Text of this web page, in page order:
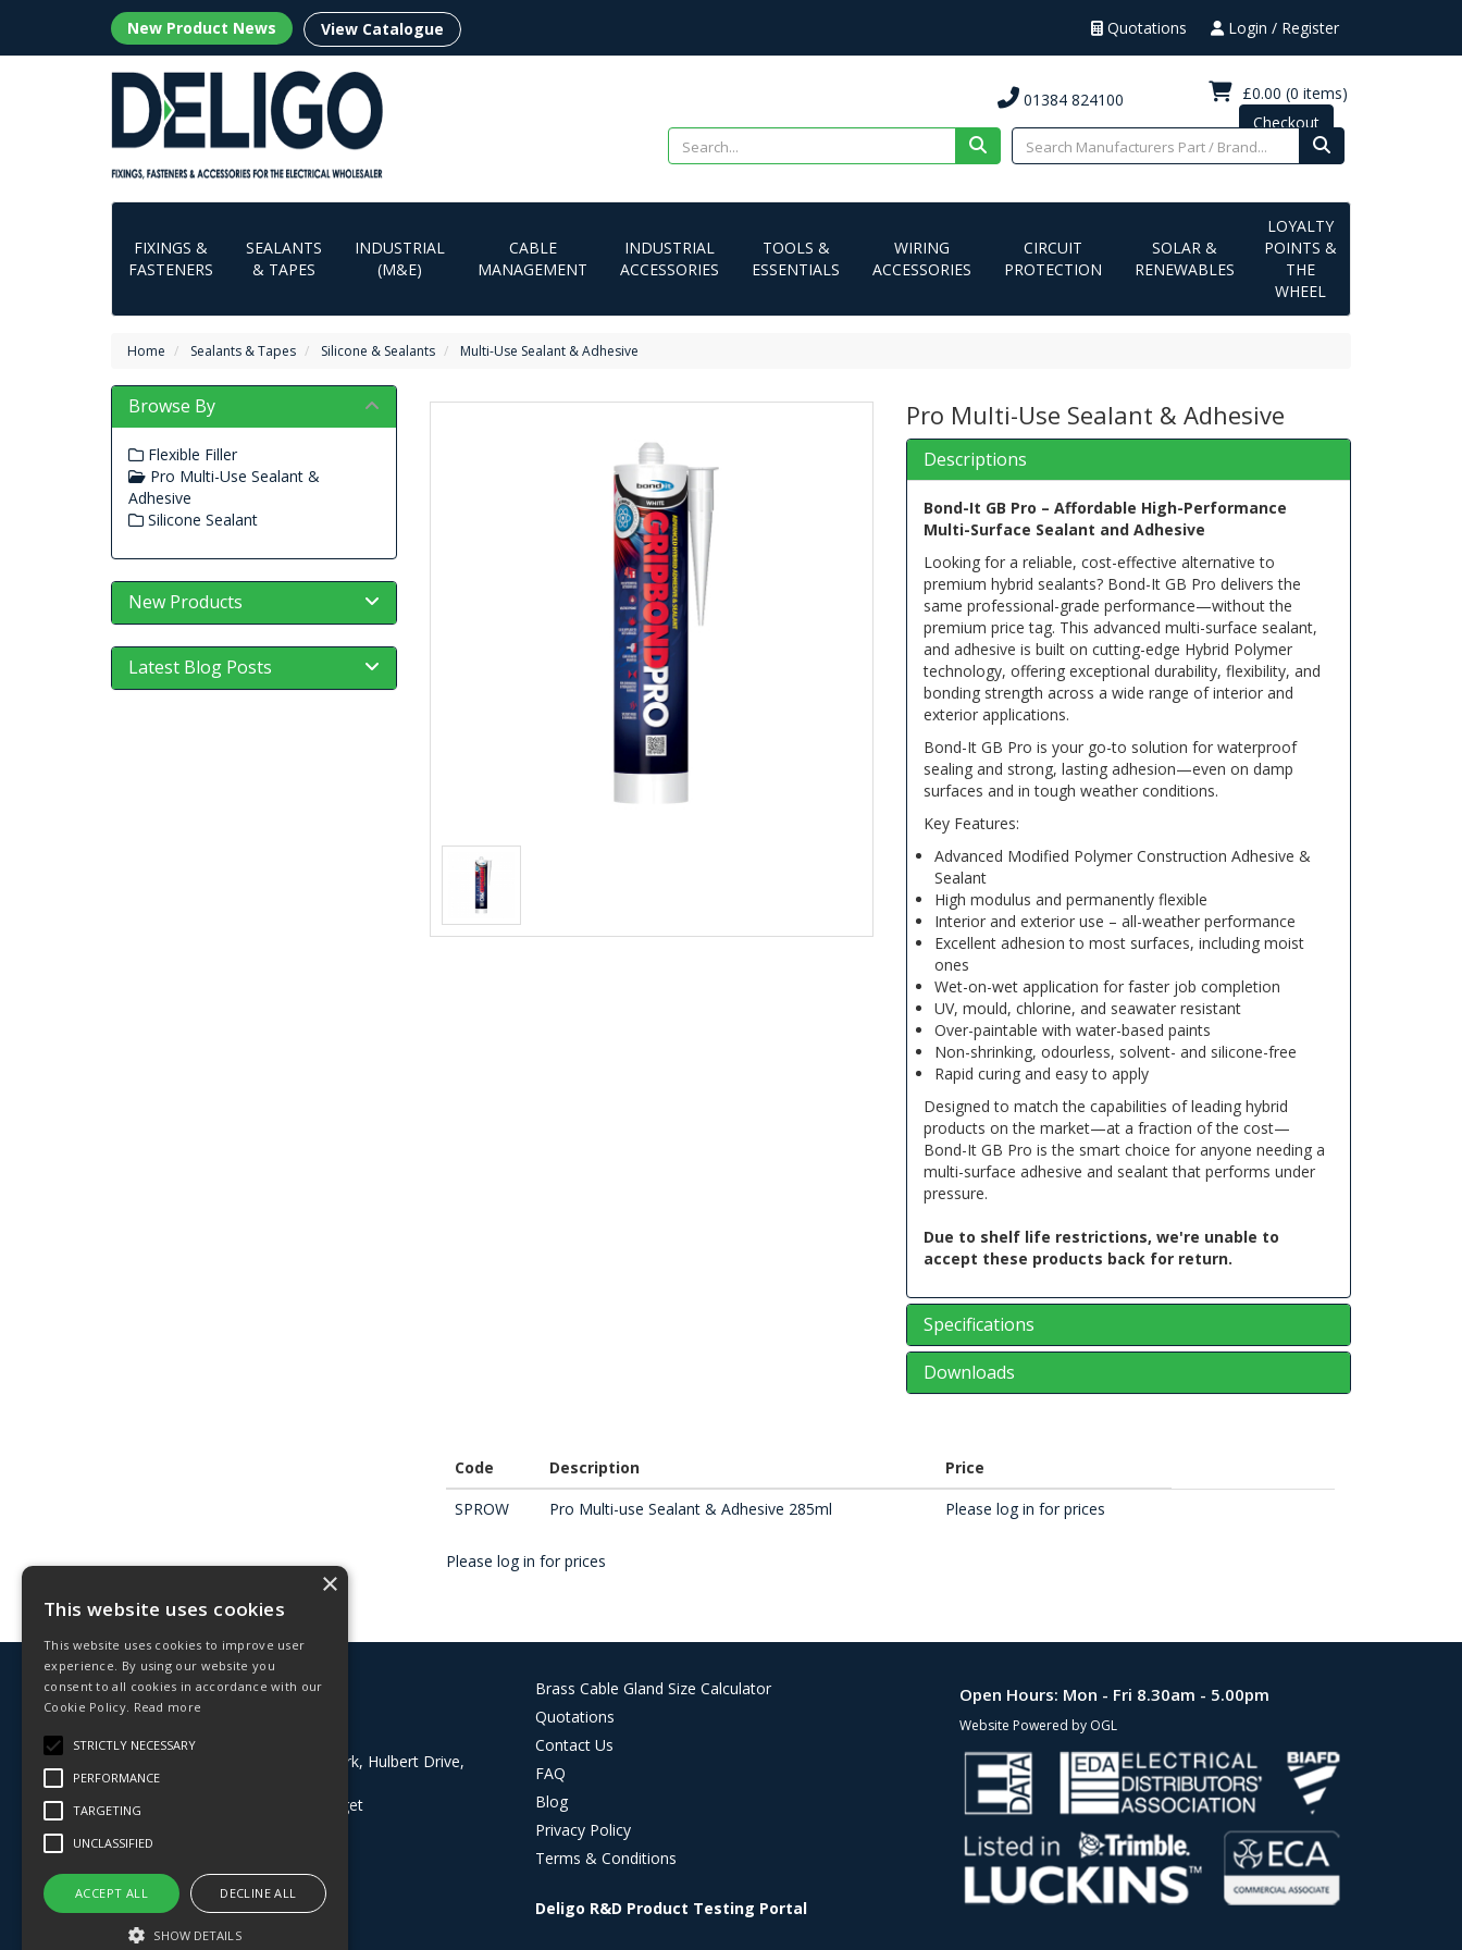
New Product News View Catalogue Login / Register
Quotations
£0.00 (0 items)
Checkout
01384 824100
FIXINGS &
FASTENERS
SEALANTS
& TAPES
INDUSTRIAL
(M&E)
CABLE
MANAGEMENT
INDUSTRIAL
ACCESSORIES
TOOLS &
ESSENTIALS
WIRING
ACCESSORIES
CIRCUIT
PROTECTION
SOLAR &
RENEWABLES
LOYALTY
POINTS &
THE
WHEEL
Home Sealants & Tapes Silicone & Sealants Multi-Use Sealant & Adhesive
Pro Multi-Use Sealant & Adhesive
Descriptions
Bond-It GB Pro – Affordable High-Performance
Multi-Surface Sealant and Adhesive
Looking for a reliable, cost-effective alternative to
premium hybrid sealants? Bond-It GB Pro delivers the
same professional-grade performance—without the
premium price tag. This advanced multi-surface sealant,
and adhesive is built on cutting-edge Hybrid Polymer
technology, offering exceptional durability, flexibility, and
bonding strength across a wide range of interior and
exterior applications.
Bond-It GB Pro is your go-to solution for waterproof
sealing and strong, lasting adhesion—even on damp
surfaces and in tough weather conditions.
Key Features:
Advanced Modified Polymer Construction Adhesive &
Sealant
High modulus and permanently flexible
Interior and exterior use – all-weather performance
Excellent adhesion to most surfaces, including moist
ones
Wet-on-wet application for faster job completion
UV, mould, chlorine, and seawater resistant
Over-paintable with water-based paints
Non-shrinking, odourless, solvent- and silicone-free
Rapid curing and easy to apply
Designed to match the capabilities of leading hybrid
products on the market—at a fraction of the cost—
Bond-It GB Pro is the smart choice for anyone needing a
multi-surface adhesive and sealant that performs under
pressure.
Due to shelf life restrictions, we're unable to
accept these products back for return.
Specifications
Downloads
Code Description
Price
SPROW
Pro Multi-use Sealant & Adhesive 285ml Please log in for prices
Please log in for prices
Browse By
Flexible Filler
Pro Multi-Use Sealant &
Adhesive
Silicone Sealant
New Products
Latest Blog Posts
© 2026 Deligo
All Rights Reserved
Address:
Block 8, Grazebrook Industrial Park, Hulbert Drive,
Dudley, West Midlands, DY2 0BE
What3Words:
///buyers.dining.target
Whatsapp: 07535097873
E:sales@deligo.co.uk
Brass Cable Gland Size Calculator
Quotations
Contact Us
FAQ
Blog
Privacy Policy
Terms & Conditions
Deligo R&D Product Testing Portal
Open Hours: Mon - Fri 8.30am - 5.00pm
Website Powered by OGL
×
This website uses cookies
This website uses cookies to improve user
experience. By using our website you
consent to all cookies in accordance with our
Cookie Policy. Read more
STRICTLY NECESSARY
PERFORMANCE
TARGETING
UNCLASSIFIED
ACCEPT ALL DECLINE ALL
SHOW DETAILS